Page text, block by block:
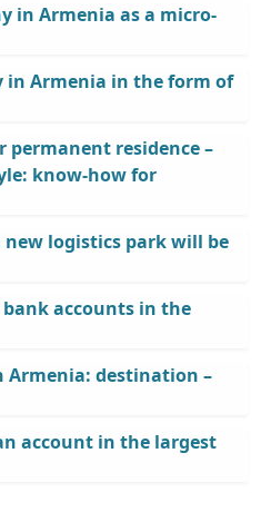
in Armenia as a micro-
Armenia in the form of
residence –
know-how for
new logistics park will be
accounts in the
destination –
account in the largest